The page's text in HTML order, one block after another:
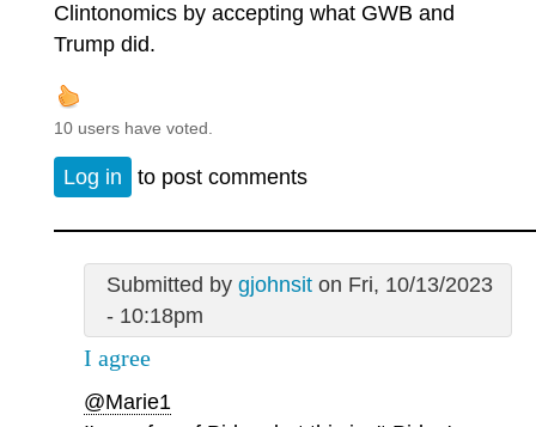
Clintonomics by accepting what GWB and
Trump did.
10 users have voted.
Log in to post comments
Submitted by gjohnsiton Fri, 10/13/2023
- 10:18pm
I agree
@Marie1